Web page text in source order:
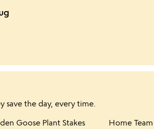
the day, every time.
Item not in your wishlist
Goose Plant Stakes
Home